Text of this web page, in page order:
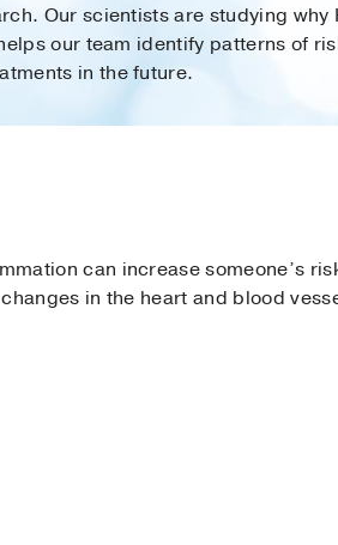
Our scientists are studying
our team identify patterns of
in the future.
can increase someone’s
in the heart and blood